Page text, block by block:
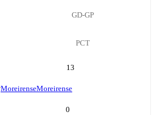
GD-GP
PCT
13
MoreirenseMoreirense
0